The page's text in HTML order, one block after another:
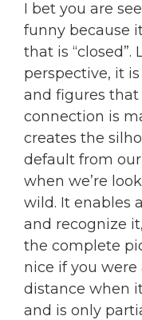
I bet you are
funny because
that is
perspective, it
and figures that
connection is
creates the
default from
when we’re
wild. It enables
and recognize
the complete
nice if you were
distance when
and is only